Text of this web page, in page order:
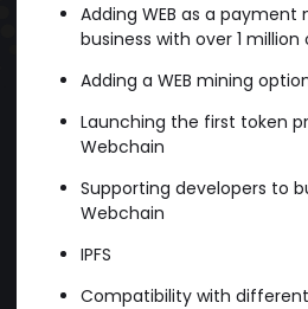
Adding WEB as a
business with over 1 million
Adding a WEB mining
Launching the first token
Webchain
Supporting developers to
Webchain
IPFS
Compatibility with